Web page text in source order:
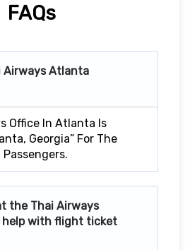
FAQs
AirwaysAtlanta
Office In Atlanta Is
Georgia” For The
the Thai Airways
help with flight ticket